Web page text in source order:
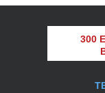
300